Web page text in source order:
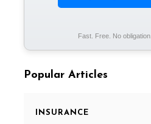
Fast. Free. No obligation.
Popular Articles
INSURANCE